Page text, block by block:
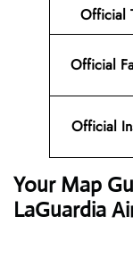
Official
Official
Official
Your Map
LaGuardia